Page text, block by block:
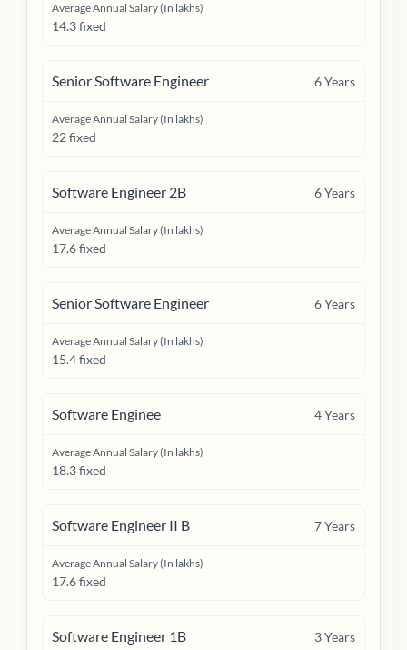
Average Annual Salary (In lakhs)
14.3 fixed
Senior Software Engineer 6Years
Average Annual Salary (In lakhs)
22 fixed
Software Engineer 2B 6Years
Average Annual Salary (In lakhs)
17.6 fixed
Senior Software Engineer 6Years
Average Annual Salary (In lakhs)
15.4 fixed
Software Enginee 4Years
Average Annual Salary (In lakhs)
18.3 fixed
Software Engineer II B 7Years
Average Annual Salary (In lakhs)
17.6 fixed
Software Engineer 1B 3Years